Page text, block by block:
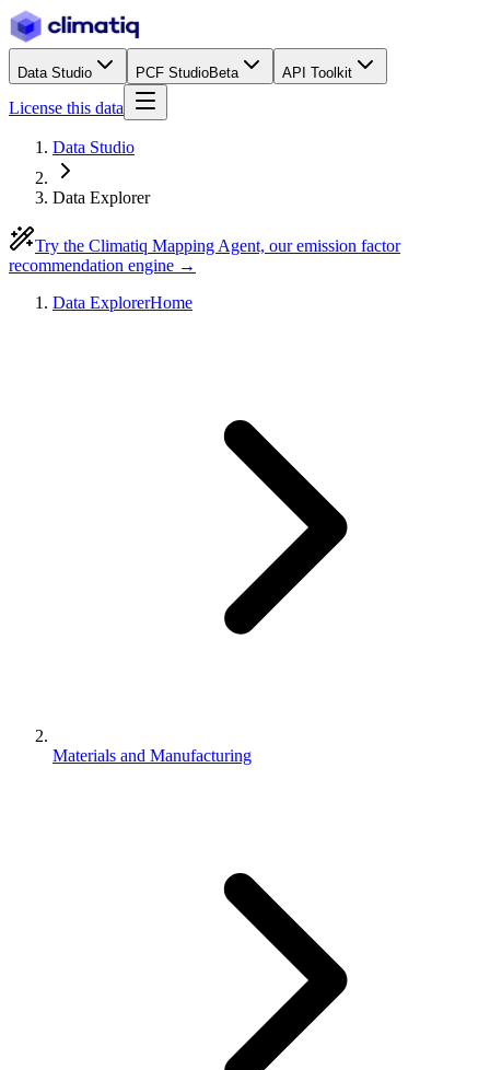
Data Studio PCF StudioBeta API Toolkit
License this data
Data Studio
Data Explorer
Try the Climatiq Mapping Agent, our emission factor
recommendation engine →
Data ExplorerHome
Materials and Manufacturing